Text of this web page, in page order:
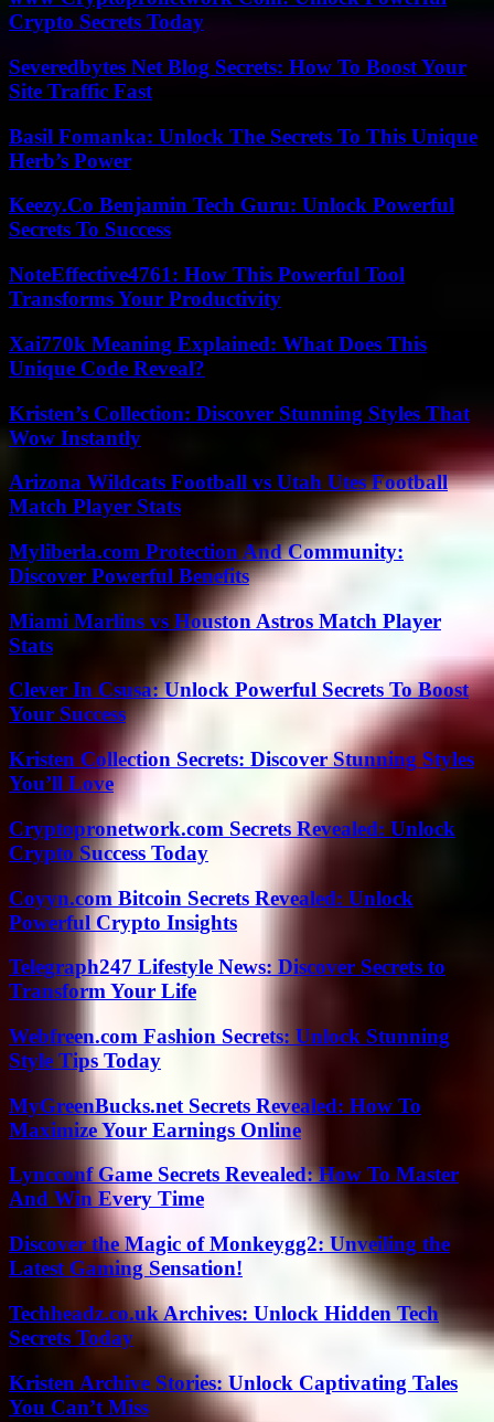
Crypto Secrets Today
Severedbytes Net Blog Secrets: How To Boost Your
Site Traffic Fast
Basil Fomanka: Unlock The Secrets To This Unique
Herb’s Power
Keezy.Co Benjamin Tech Guru: Unlock Powerful
Secrets To Success
NoteEffective4761: How This Powerful Tool
Transforms Your Productivity
Xai770k Meaning Explained: What Does This
Unique Code Reveal?
Kristen’s Collection: Discover Stunning Styles That
Wow Instantly
Arizona Wildcats Football vs Utah Utes Football
Match Player Stats
Myliberla.com Protection And Community:
Discover Powerful Benefits
Miami Marlins vs Houston Astros Match Player
Stats
Clever In Csusa: Unlock Powerful Secrets To Boost
Your Success
Kristen Collection Secrets: Discover Stunning Styles
You’ll Love
Cryptopronetwork.com Secrets Revealed: Unlock
Crypto Success Today
Coyyn.com Bitcoin Secrets Revealed: Unlock
Powerful Crypto Insights
Telegraph247 Lifestyle News: Discover Secrets to
Transform Your Life
Webfreen.com Fashion Secrets: Unlock Stunning
Style Tips Today
MyGreenBucks.net Secrets Revealed: How To
Maximize Your Earnings Online
Lyncconf Game Secrets Revealed: How To Master
And Win Every Time
Discover the Magic of Monkeygg2: Unveiling the
Latest Gaming Sensation!
Techheadz.co.uk Archives: Unlock Hidden Tech
Secrets Today
Kristen Archive Stories: Unlock Captivating Tales
You Can’t Miss